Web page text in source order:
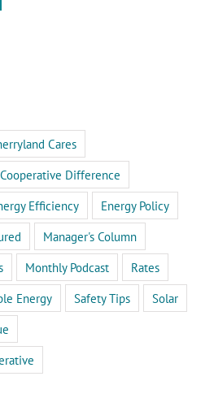
Cares
Cooperative Difference
Efficiency
Energy Policy
Manager's Column
Monthly Podcast
Rates
Energy Safety Tips
Solar